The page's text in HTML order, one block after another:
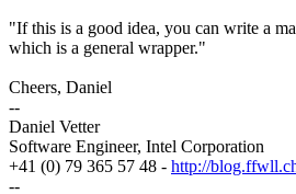
"If this is a good idea, you can write a
which is a general wrapper."
Cheers, Daniel
--
Daniel Vetter
Software Engineer, Intel Corporation
+41 (0) 79 365 57 48 - http://
--